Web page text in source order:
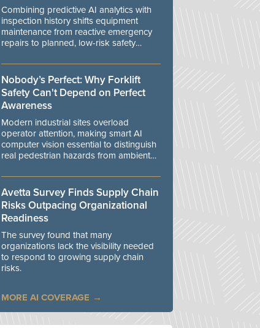
Combining predictive AI analytics with
inspection history shifts equipment
maintenance from reactive emergency
repairs to planned, low-risk safety
Nobody’s Perfect: Why Forklift
Safety Can't Depend on Perfect
Awareness
Modern industrial sites overload
operator attention, making smart AI
computer vision essential to distinguish
real pedestrian hazards from ambient
Avetta Survey Finds Supply Chain
Risks Outpacing Organizational
Readiness
The survey found that many
organizations lack the visibility needed
to respond to growing supply chain
risks.
MORE AI COVERAGE